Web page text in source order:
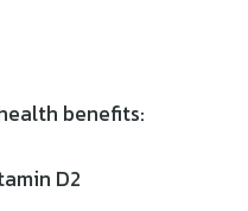
benefits:
D2